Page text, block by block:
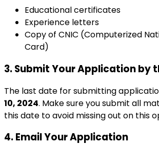
Educational certificates
Experience letters
Copy of CNIC (Computerized
Card)
3. Submit Your Application by
The last date for submitting
10, 2024. Make sure you submit all
this date to avoid missing out on this
4. Email Your Application